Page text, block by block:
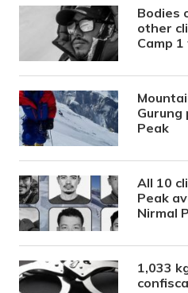
Bodies
other
Camp
Gurung
Peak
All 10
Peak
Nirmal
1,033